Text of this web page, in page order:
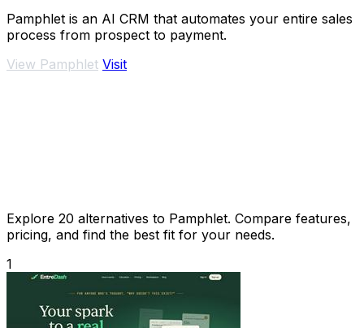
Pamphlet is an AI CRM that automates your entire sales
process from prospect to payment.
View Pamphlet Visit
Explore 20 alternatives to Pamphlet. Compare features,
pricing, and find the best fit for your needs.
1